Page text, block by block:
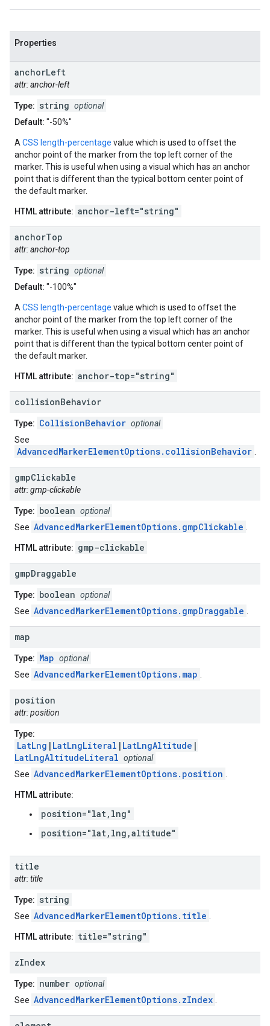
Properties
anchorLeft
attr: anchor-left
Type: string optional
Default: "-50%"
A CSS length-percentage value which is used to offset the
anchor point of the marker from the top left corner of the
marker. This is useful when using a visual which has an anchor
point that is different than the typical bottom center point of
the default marker.
HTML attribute: anchor-left="string"
anchorTop
attr: anchor-top
Type: string optional
Default: "-100%"
A CSS length-percentage value which is used to offset the
anchor point of the marker from the top left corner of the
marker. This is useful when using a visual which has an anchor
point that is different than the typical bottom center point of
the default marker.
HTML attribute: anchor-top="string"
collisionBehavior
Type: CollisionBehavior optional
See
AdvancedMarkerElementOptions.collisionBehavior
gmpClickable
attr: gmp-clickable
Type: boolean optional
See AdvancedMarkerElementOptions.gmpClickable
HTML attribute: gmp-clickable
gmpDraggable
Type: boolean optional
See AdvancedMarkerElementOptions.gmpDraggable
map
Type: Map optional
See AdvancedMarkerElementOptions.map
position
attr: position
Type:
LatLng | LatLngLiteral | LatLngAltitude |
LatLngAltitudeLiteral optional
See AdvancedMarkerElementOptions.position
HTML attribute:
position="lat,lng"
position="lat,lng,altitude"
title
attr: title
Type: string
See AdvancedMarkerElementOptions.title
HTML attribute: title="string"
zIndex
Type: number optional
See AdvancedMarkerElementOptions.zIndex